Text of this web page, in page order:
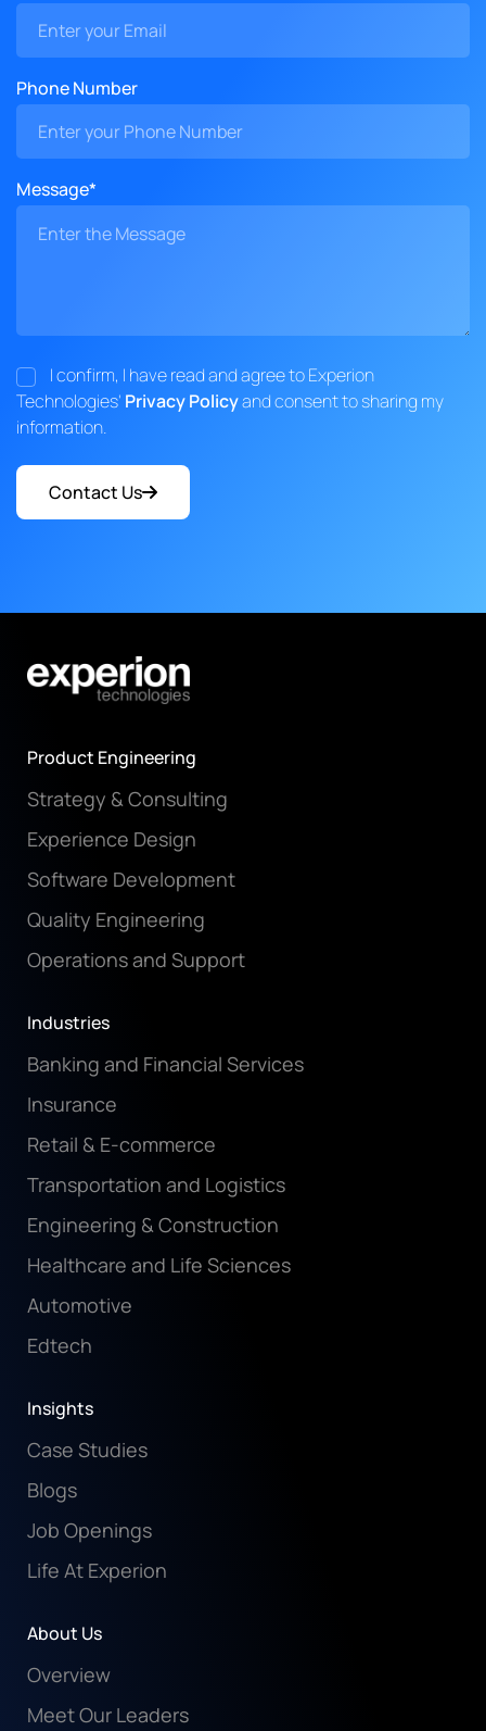
Phone Number
Message*
I confirm, I have read and agree to Experion
Technologies' Privacy Policyand consent to sharing my
information.
Contact Us
Product Engineering
Strategy & Consulting
Experience Design
Software Development
Quality Engineering
Operations and Support
Industries
Banking and Financial Services
Insurance
Retail & E-commerce
Transportation and Logistics
Engineering & Construction
Healthcare and Life Sciences
Automotive
Edtech
Insights
Case Studies
Blogs
Job Openings
Life At Experion
About Us
Overview
Meet Our Leaders